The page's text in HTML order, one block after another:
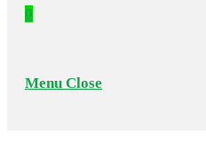
0
Menu Close